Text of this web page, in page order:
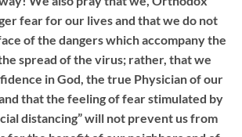
fear for our lives and that we do not
of the dangers which accompany the
spread of the virus; rather, that we
in God, the true Physician of our
that the feeling of fear stimulated by
distancing” will not prevent us from